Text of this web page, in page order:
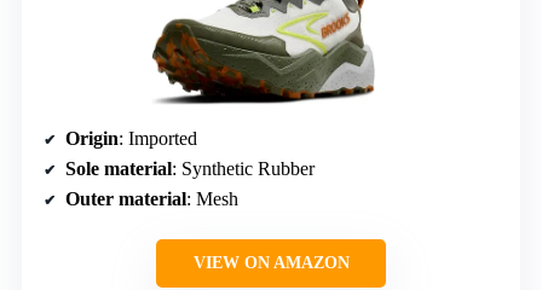
Origin: Imported
Sole material: Synthetic Rubber
Outer material: Mesh
VIEW ON AMAZON